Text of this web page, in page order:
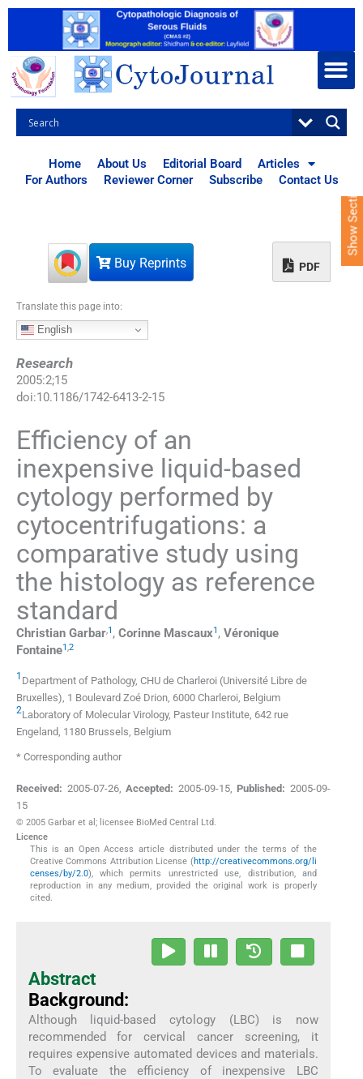
Home About Us Editorial Board
Articles
For Authors
Reviewer Corner Subscribe Contact Us
Buy Reprints PDF
Translate this page into:
English
Research
2005:2;15
doi:10.1186/1742-6413-2-15
Efficiency of an
inexpensive liquid-based
cytology performed by
cytocentrifugations: a
comparative study using
the histology as reference
standard
Christian Garbar,1 , Corinne Mascaux1 , Véronique
Fontaine1,2
1 Department of Pathology, CHU de Charleroi (Université Libre de
Bruxelles), 1 Boulevard Zoé Drion, 6000 Charleroi Belgium
2Laboratory of Molecular Virology, Pasteur Institute, 642 rue
Engeland, 1180 Brussels Belgium
* Corresponding author
Received: 2005-07-26,Accepted: 2005-09-15, Published: 2005-09-
15
© 2005 Garbar et al; licensee BioMed Central Ltd.
Licence
This is an Open Access article distributed under the terms of the
Creative Commons Attribution License (http://creativecommons.org/li
censes/by/2.0), which permits unrestricted use, distribution, and
reproduction in any medium, provided the original work is properly
cited.
Abstract
Background:
Although liquid-based cytology (LBC) is now
recommended for cervical cancer screening, it
requires expensive automated devices and materials.
To evaluate the efficiency of inexpensive LBC
Show Sections